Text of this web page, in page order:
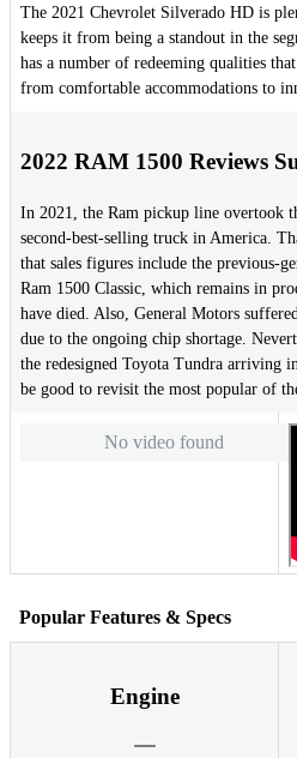
The 2021 Chevrolet Silverado HD is
keeps it from being a standout in the
has a number of redeeming qualities
from comfortable accommodations to
2022 RAM 1500 Reviews
In 2021, the Ram pickup line overtook
second-best-selling truck in America.
that sales figures include the previous-
Ram 1500 Classic, which remains in
have died. Also, General Motors
due to the ongoing chip shortage.
the redesigned Toyota Tundra arriving
be good to revisit the most popular of
No video found
Popular Features & Specs
Engine